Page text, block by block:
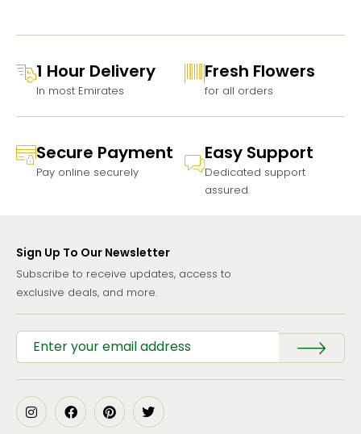
1 Hour Delivery
In most Emirates
Fresh Flowers
for all orders
Secure Payment
Pay online securely
Easy Support
Dedicated support
assured
Sign Up To Our Newsletter
Subscribe to receive updates, access to
exclusive deals, and more.